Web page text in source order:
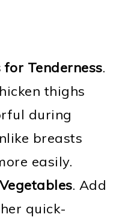
for Tenderness.
thighs
during
breasts
easily.
. Add
quick-